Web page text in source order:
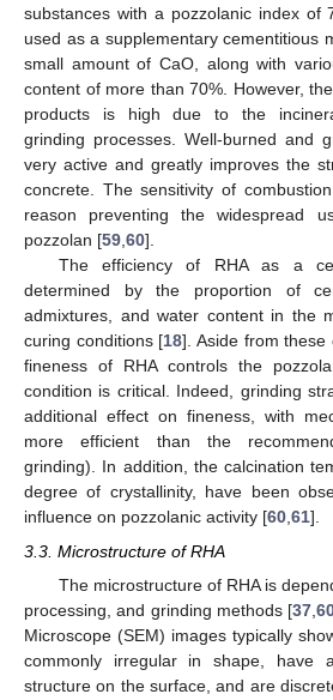
substances with a pozzolanic index of
used as a supplementary cementitious
small amount of CaO, along with
content of more than 70%. However,
products is high due to the
grinding processes. Well-burned and
very active and greatly improves the
concrete. The sensitivity of
reason preventing the widespread
pozzolan [59,60].
The efficiency of RHA as a
determined by the proportion of
admixtures, and water content in the
curing conditions [18]. Aside from
fineness of RHA controls the
condition is critical. Indeed, grinding
additional effect on fineness, with
more efficient than the
grinding). In addition, the calcination
degree of crystallinity, have been
influence on pozzolanic activity [60,61].
3.3. Microstructure of RHA
The microstructure of RHA is
processing, and grinding methods [37 ,
Microscope (SEM) images typically
commonly irregular in shape, have
structure on the surface, and are